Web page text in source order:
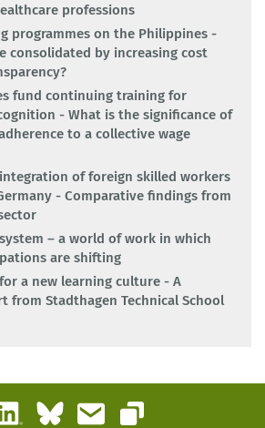
professions
programmes on the Philippines -
consolidated by increasing cost
fund continuing training for
- What is the significance of
to a collective wage
of foreign skilled workers
- Comparative findings from
– a world of work in which
are shifting
a new learning culture - A
from Stadthagen Technical School
LinkedInBlueskyEmail
Copy link